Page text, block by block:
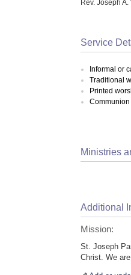
Rev. Joseph A.
Service
Informal or
Traditional
Printed
Communion
Ministries
Additional
Mission:
St. Joseph
Christ. We